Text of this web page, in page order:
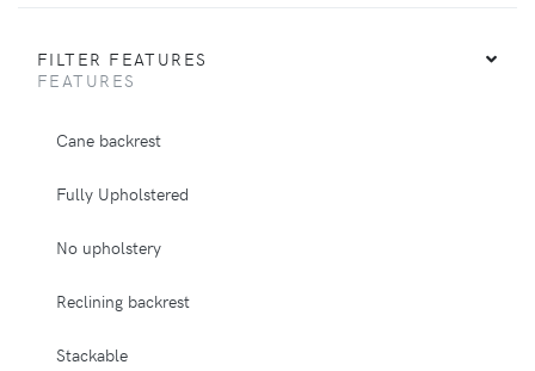
FILTER FEATURES
FEATURES
Cane backrest
Fully Upholstered
No upholstery
Reclining backrest
Stackable